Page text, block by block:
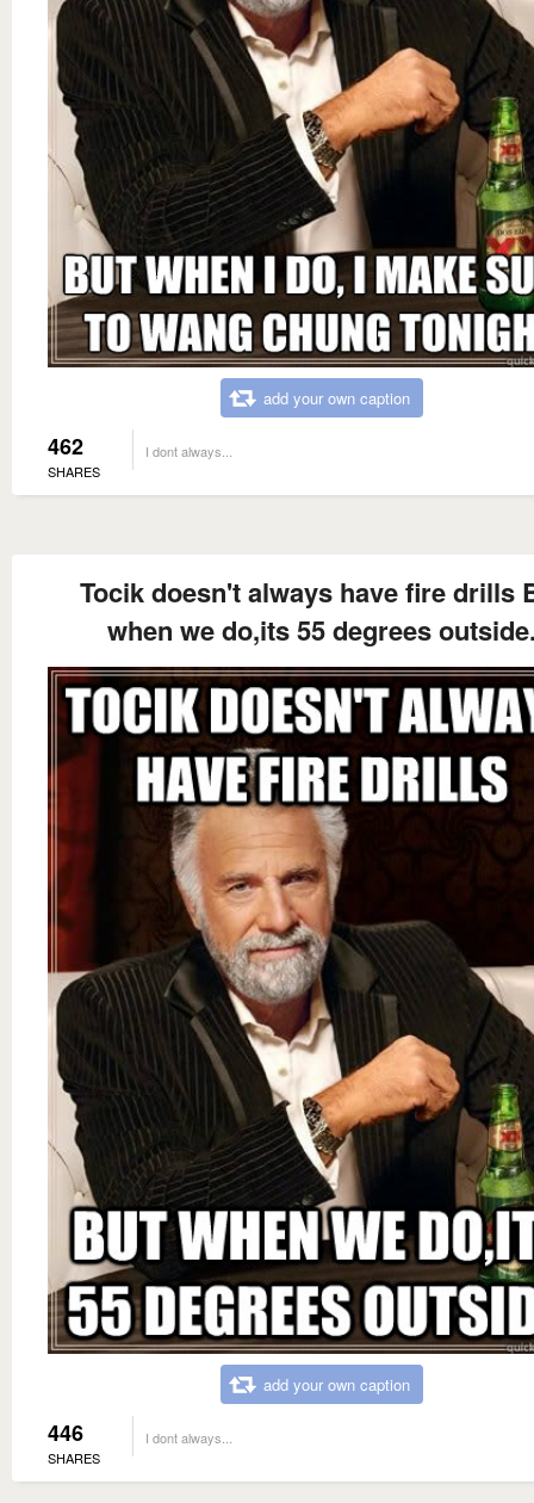
add your own caption
462
SHARES
I dont always...
Tocik doesn't always have fire drills
when we do,its 55 degrees
add your own caption
446
SHARES
I dont always...